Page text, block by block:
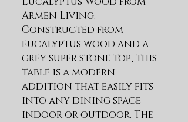
Armen Living.
Constructed from
eucalyptus wood and a
grey super stone top, this
table is a modern
addition that easily fits
into any dining space
indoor or outdoor. The